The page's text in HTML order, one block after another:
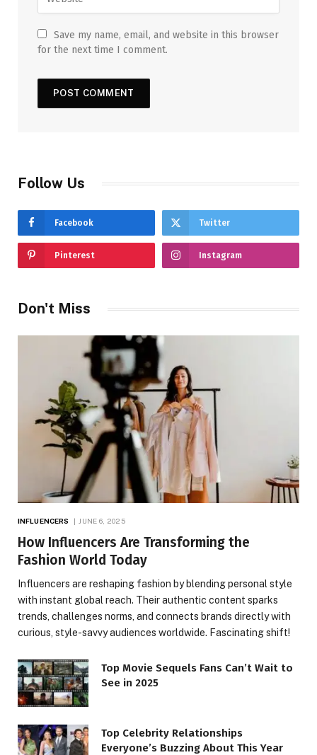
Save my name, email, and website in this browser
for the next time I comment.
Follow Us
Facebook Twitter
Pinterest Instagram
Don't Miss
INFLUENCERS JUNE 6, 2025
How Influencers Are Transforming the
Fashion World Today
Influencers are reshaping fashion by blending personal style
with instant global reach. Their authentic content sparks
trends, challenges norms, and connects brands directly with
curious, style-savvy audiences worldwide. Fascinating shift!
Top Movie Sequels Fans Can’t Wait to
See in 2025
Top Celebrity Relationships
Everyone’s Buzzing About This Year